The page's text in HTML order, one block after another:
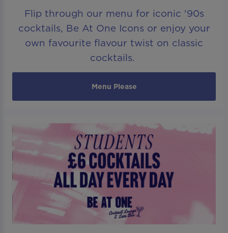
Flip through our menu for iconic '90s
cocktails, Be At One Icons or enjoy your
own favourite flavour twist on classic
cocktails.
Menu Please